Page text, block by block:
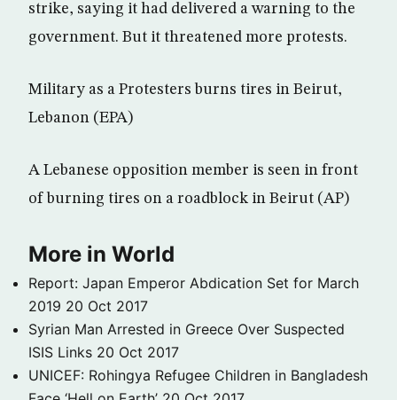
strike, saying it had delivered a warning to the
government. But it threatened more protests.
Military as a Protesters burns tires in Beirut,
Lebanon (EPA)
A Lebanese opposition member is seen in front
of burning tires on a roadblock in Beirut (AP)
More in World
Report: Japan Emperor Abdication Set for March
2019 20 Oct 2017
Syrian Man Arrested in Greece Over Suspected
ISIS Links 20 Oct 2017
UNICEF: Rohingya Refugee Children in Bangladesh